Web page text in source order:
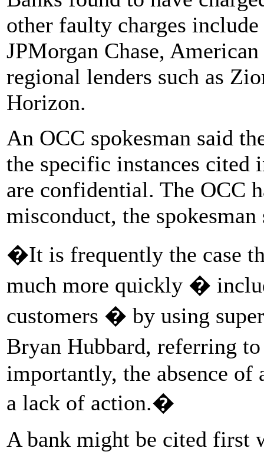
other faulty charges
JPMorgan Chase,
regional lenders such as
Horizon.
An OCC spokesman said
the specific instances cited
are confidential. The OCC
misconduct, the spokesman
�It is frequently the case
much more quickly �
customers � by using
Bryan Hubbard, referring
importantly, the absence
a lack of action.�
A bank might be cited first